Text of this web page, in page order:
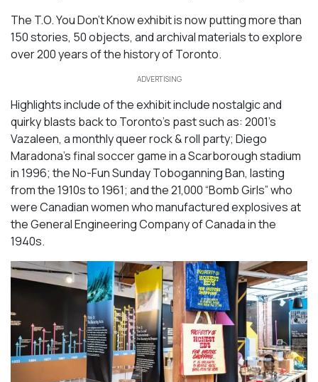
The T.O. You Don’t Know exhibit is now putting more than
150 stories, 50 objects, and archival materials to explore
over 200 years of the history of Toronto.
ADVERTISING
Highlights include of the exhibit include nostalgic and
quirky blasts back to Toronto’s past such as: 2001’s
Vazaleen, a monthly queer rock & roll party; Diego
Maradona’s final soccer game in a Scarborough stadium
in 1996; the No-Fun Sunday Toboganning Ban, lasting
from the 1910s to 1961; and the 21,000 “Bomb Girls” who
were Canadian women who manufactured explosives at
the General Engineering Company of Canada in the
1940s.